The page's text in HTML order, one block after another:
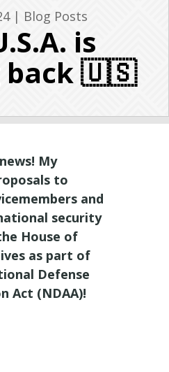
| Blog Posts
is
back 🇺🇸
My
to
and
security
House of
as part of
Defense
Act (NDAA)!